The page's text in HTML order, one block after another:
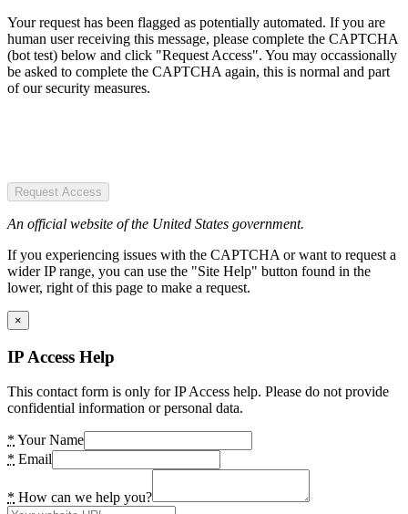
Your request has been flagged as potentially automated. If you are
human user receiving this message, please complete the CAPTCHA
(bot test) below and click "Request Access". You may occassionally
be asked to complete the CAPTCHA again, this is normal and part
of our security measures.
Request Access
An official website of the United States government.
If you experiencing issues with the CAPTCHA or want to request a
wider IP range, you can use the "Site Help" button found in the
lower, right of this page to make a request.
×
IP Access Help
This contact form is only for IP Access help. Please do not provide
confidential information or personal data.
* Your Name
* Email
* How can we help you?